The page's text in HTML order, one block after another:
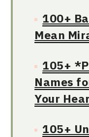
100+
Mean
105+
Names
Your
105+